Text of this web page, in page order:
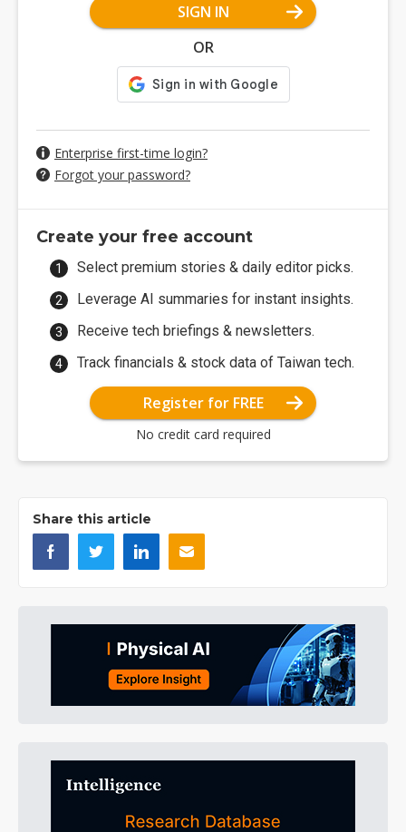
SIGN IN
OR
Enterprise first-time login?
Forgot your password?
Create your free account
Select premium stories & daily editor picks.
Leverage AI summaries for instant insights.
Receive tech briefings & newsletters.
Track financials & stock data of Taiwan tech.
Register for FREE
No credit card required
Share this article